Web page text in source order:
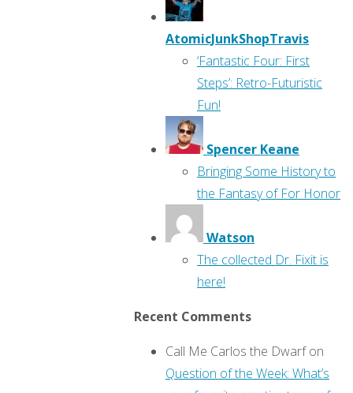
AtomicJunkShopTravis
‘Fantastic Four: First
Steps’: Retro-Futuristic
Fun!
Spencer Keane
Bringing Some History to
the Fantasy of For Honor
Watson
The collected Dr. Fixit is
here!
Recent Comments
Call Me Carlos the Dwarfon
Question of the Week: What’s